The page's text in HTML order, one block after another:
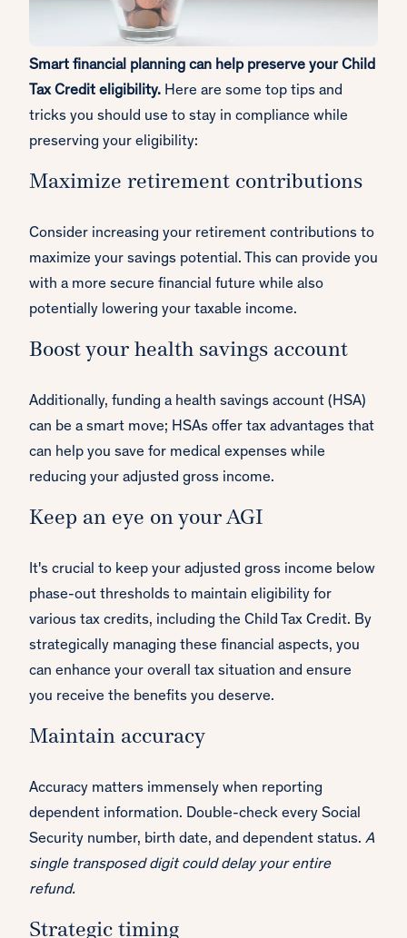
Smart financial planning can help preserve your Child
Tax Credit eligibility. Here are some top tips and
tricks you should use to stay in compliance while
preserving your eligibility:
Maximize retirement contributions
Consider increasing your retirement contributions to
maximize your savings potential. This can provide you
with a more secure financial future while also
potentially lowering your taxable income.
Boost your health savings account
Additionally, funding a health savings account (HSA)
can be a smart move; HSAs offer tax advantages that
can help you save for medical expenses while
reducing your adjusted gross income.
Keep an eye on your AGI
It's crucial to keep your adjusted gross income below
phase-out thresholds to maintain eligibility for
various tax credits, including the Child Tax Credit. By
strategically managing these financial aspects, you
can enhance your overall tax situation and ensure
you receive the benefits you deserve.
Maintain accuracy
Accuracy matters immensely when reporting
dependent information. Double-check every Social
Security number, birth date, and dependent status. A
single transposed digit could delay your entire
refund.
Strategic timing